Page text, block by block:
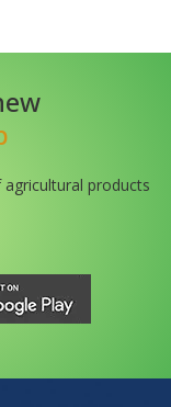
products